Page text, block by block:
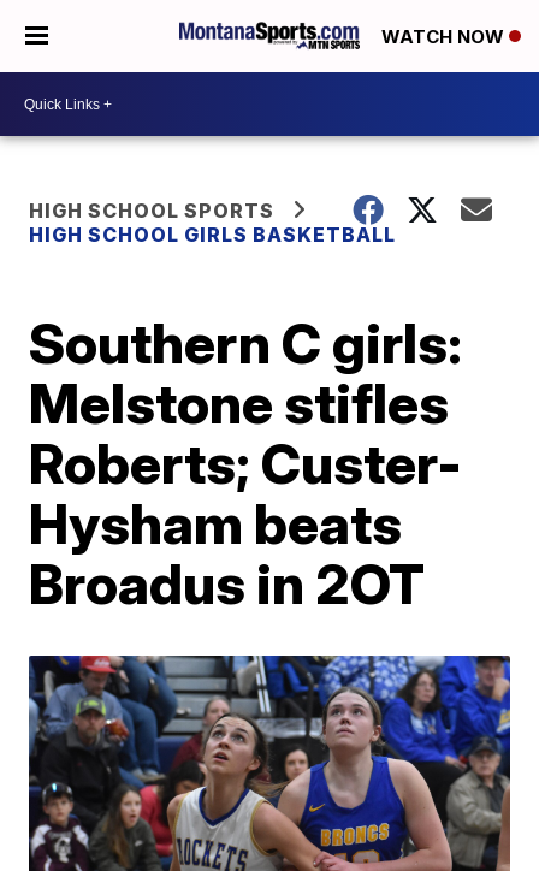
WATCH NOW
HIGH SCHOOL SPORTS
HIGH SCHOOL GIRLS BASKETBALL
Southern C girls:
Melstone stifles
Roberts; Custer-
Hysham beats
Broadus in 2OT